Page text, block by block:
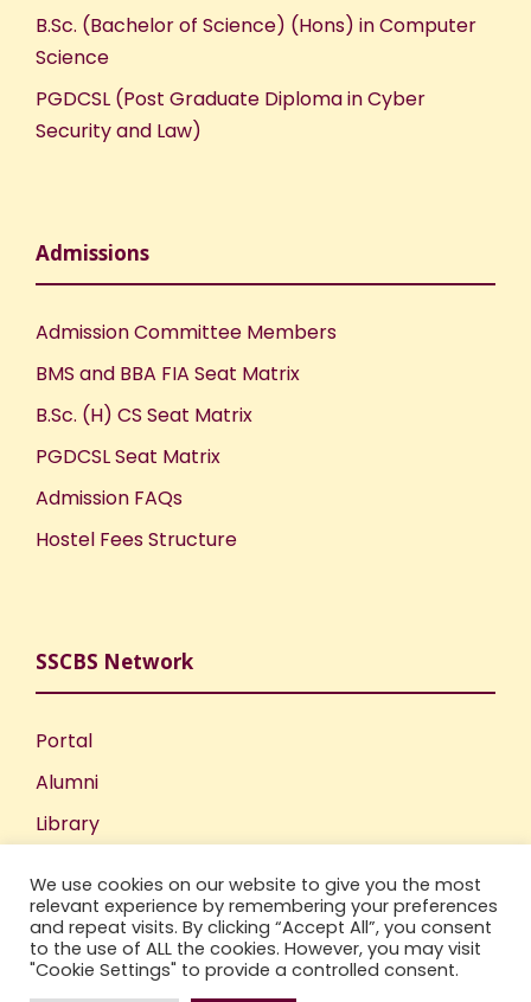
B.Sc. (Bachelor of Science) (Hons) in Computer
Science
PGDCSL (Post Graduate Diploma in Cyber
Security and Law)
Admissions
Admission Committee Members
BMS and BBA FIA Seat Matrix
B.Sc. (H) CS Seat Matrix
PGDCSL Seat Matrix
Admission FAQs
Hostel Fees Structure
SSCBS Network
Portal
Alumni
Library
Incubation Centre
IIC
We use cookies on our website to give you the most
relevant experience by remembering your preferences
and repeat visits. By clicking “Accept All”, you consent
to the use of ALL the cookies. However, you may visit
"Cookie Settings" to provide a controlled consent.